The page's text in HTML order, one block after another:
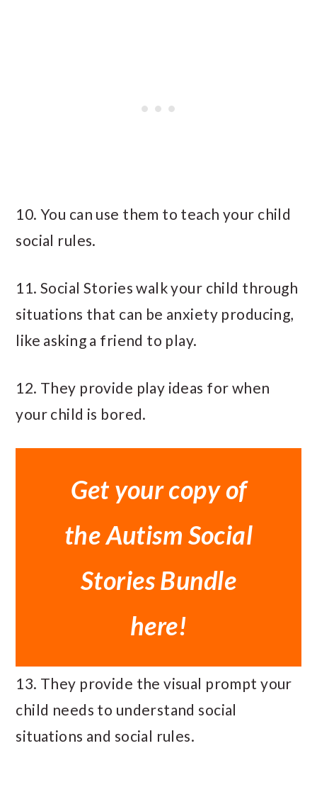
10. You can use them to teach your child
social rules.
11. Social Stories walk your child through
situations that can be anxiety producing,
like asking a friend to play.
12. They provide play ideas for when
your child is bored.
Get your copy of
the Autism Social
Stories Bundle
here!
13. They provide the visual prompt your
child needs to understand social
situations and social rules.